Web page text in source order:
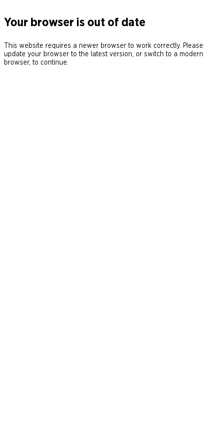
Your browser is out of date
This website requires a newer browser to work correctly. Please
update your browser to the latest version, or switch to a modern
browser, to continue.